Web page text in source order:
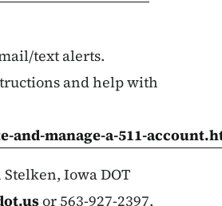
text alerts.
and help with
manage-a-511-
Iowa DOT
or 563-927-2397.